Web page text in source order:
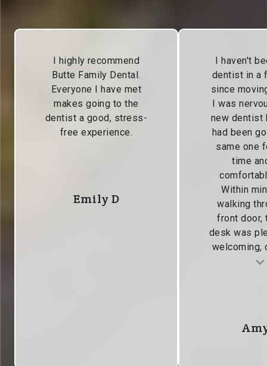
I highly recommend
Butte Family Dental.
Everyone I have met
makes going to the
dentist a good, stress-
free experience.
Emily D
I haven't
dentist in a
since
I was
new dentist
had been
same one
time
Within
walking
front door,
desk was
welcoming,